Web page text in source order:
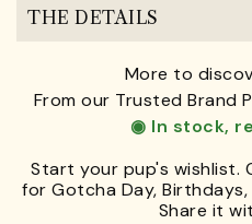
THE DETAILS
More to
From our Trusted Brand
◉ In stock,
Start your pup's wishlist.
for Gotcha Day,
Share it